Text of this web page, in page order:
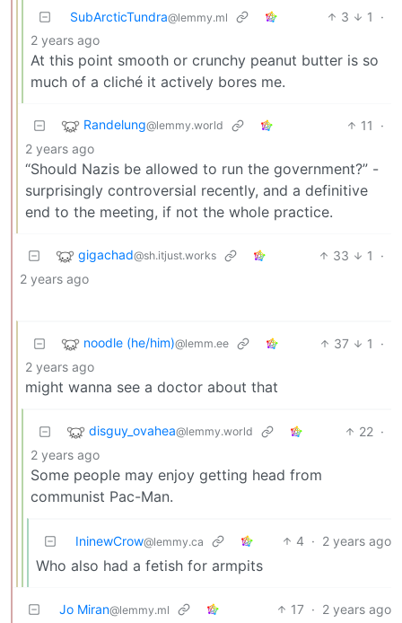
SubArcticTundra@lemmy.ml 3 1
·
2 years ago
At this point smooth or crunchy peanut butter is so
much of a cliché it actively bores me.
Randelung@lemmy.world 11
·
2 years ago
“Should Nazis be allowed to run the government?” -
surprisingly controversial recently, and a definitive
end to the meeting, if not the whole practice.
gigachad@sh.itjust.works 33 1
·
2 years ago
noodle (he/him)@lemm.ee 37 1
·
2 years ago
might wanna see a doctor about that
disguy_ovahea@lemmy.world 22 ·
2 years ago
Some people may enjoy getting head from
communist Pac-Man.
IninewCrow@lemmy.ca 4 · 2 years ago
Who also had a fetish for armpits
Jo Miran@lemmy.ml 17 · 2 years ago